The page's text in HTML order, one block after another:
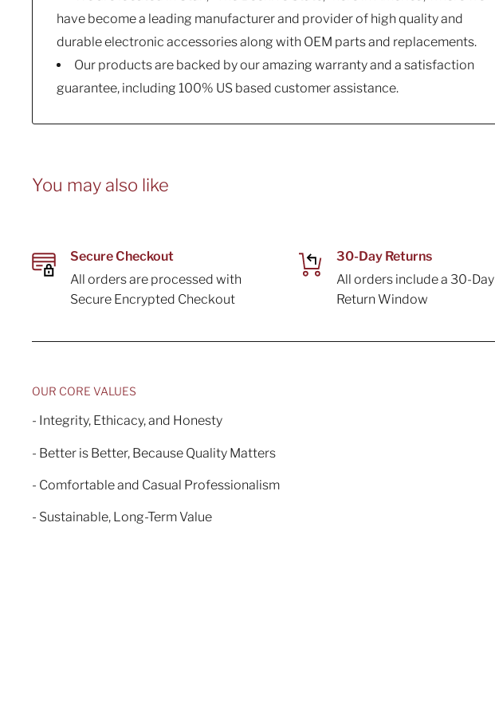
have become a leading manufacturer and provider of high quality and
durable electronic accessories along with OEM parts and replacements.
Our products are backed by our amazing warranty and a satisfaction
guarantee, including 100% US based customer assistance.
You may also like
Secure Checkout
All orders are processed with
Secure Encrypted Checkout
30-Day Returns
All orders include a 30-Day
Return Window
OUR CORE VALUES
- Integrity, Ethicacy, and Honesty
- Better is Better, Because Quality Matters
- Comfortable and Casual Professionalism
- Sustainable, Long-Term Value